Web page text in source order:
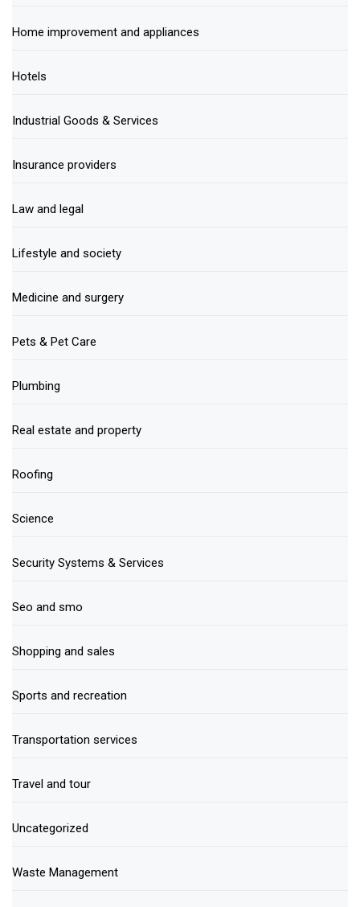
Home improvement and appliances
Hotels
Industrial Goods & Services
Insurance providers
Law and legal
Lifestyle and society
Medicine and surgery
Pets & Pet Care
Plumbing
Real estate and property
Roofing
Science
Security Systems & Services
Seo and smo
Shopping and sales
Sports and recreation
Transportation services
Travel and tour
Uncategorized
Waste Management